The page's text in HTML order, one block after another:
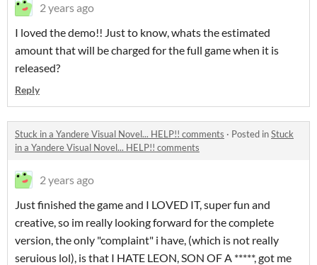
2 years ago
I loved the demo!! Just to know, whats the estimated
amount that will be charged for the full game when it is
released?
Reply
Stuck in a Yandere Visual Novel... HELP!! comments · Posted inStuck
in a Yandere Visual Novel... HELP!! comments
2 years ago
Just finished the game and I LOVED IT, super fun and
creative, so im really looking forward for the complete
version, the only "complaint" i have, (which is not really
seruious lol), is that I HATE LEON, SON OF A *****, got me